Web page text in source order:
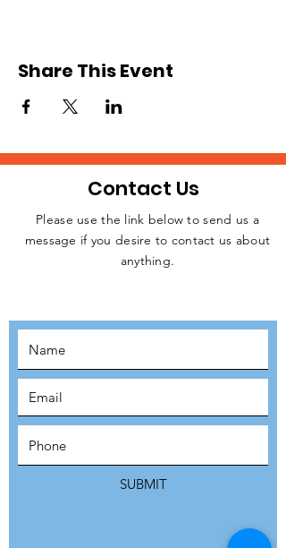
Share This Event
JOIN THE
Contact Us
Please use the link below to send us a
message if you desire to contact us about
anything.
SUBMIT